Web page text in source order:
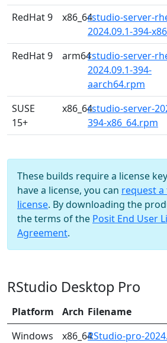
RedHat 9 x86_64rstudio-server-
2024.09.1-394-
RedHat 9 arm64rstudio-server-
2024.09.1-394-
aarch64.rpm
SUSE
15+
x86_64rstudio-server-
394-x86_64.rpm
These builds require a license
have a license, you can request a
license. By downloading the
the terms of the Posit End User
Agreement.
RStudio Desktop Pro
Platform Arch Filename
Windows
x86_64RStudio-pro-